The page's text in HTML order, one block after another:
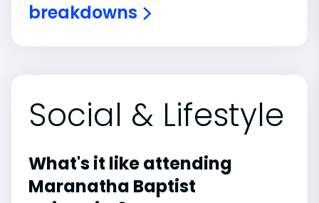
breakdowns
Social & Lifestyle
What's it like attending
Maranatha Baptist